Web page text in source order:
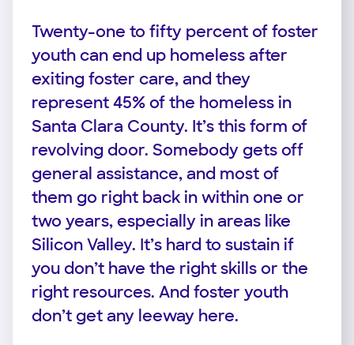
Twenty-one to fifty percent of foster
youth can end up homeless after
exiting foster care, and they
represent 45% of the homeless in
Santa Clara County. It’s this form of
revolving door. Somebody gets off
general assistance, and most of
them go right back in within one or
two years, especially in areas like
Silicon Valley. It’s hard to sustain if
you don’t have the right skills or the
right resources. And foster youth
don’t get any leeway here.